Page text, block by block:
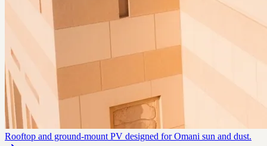
Rooftop and ground-mount PV designed for Omani sun and dust.